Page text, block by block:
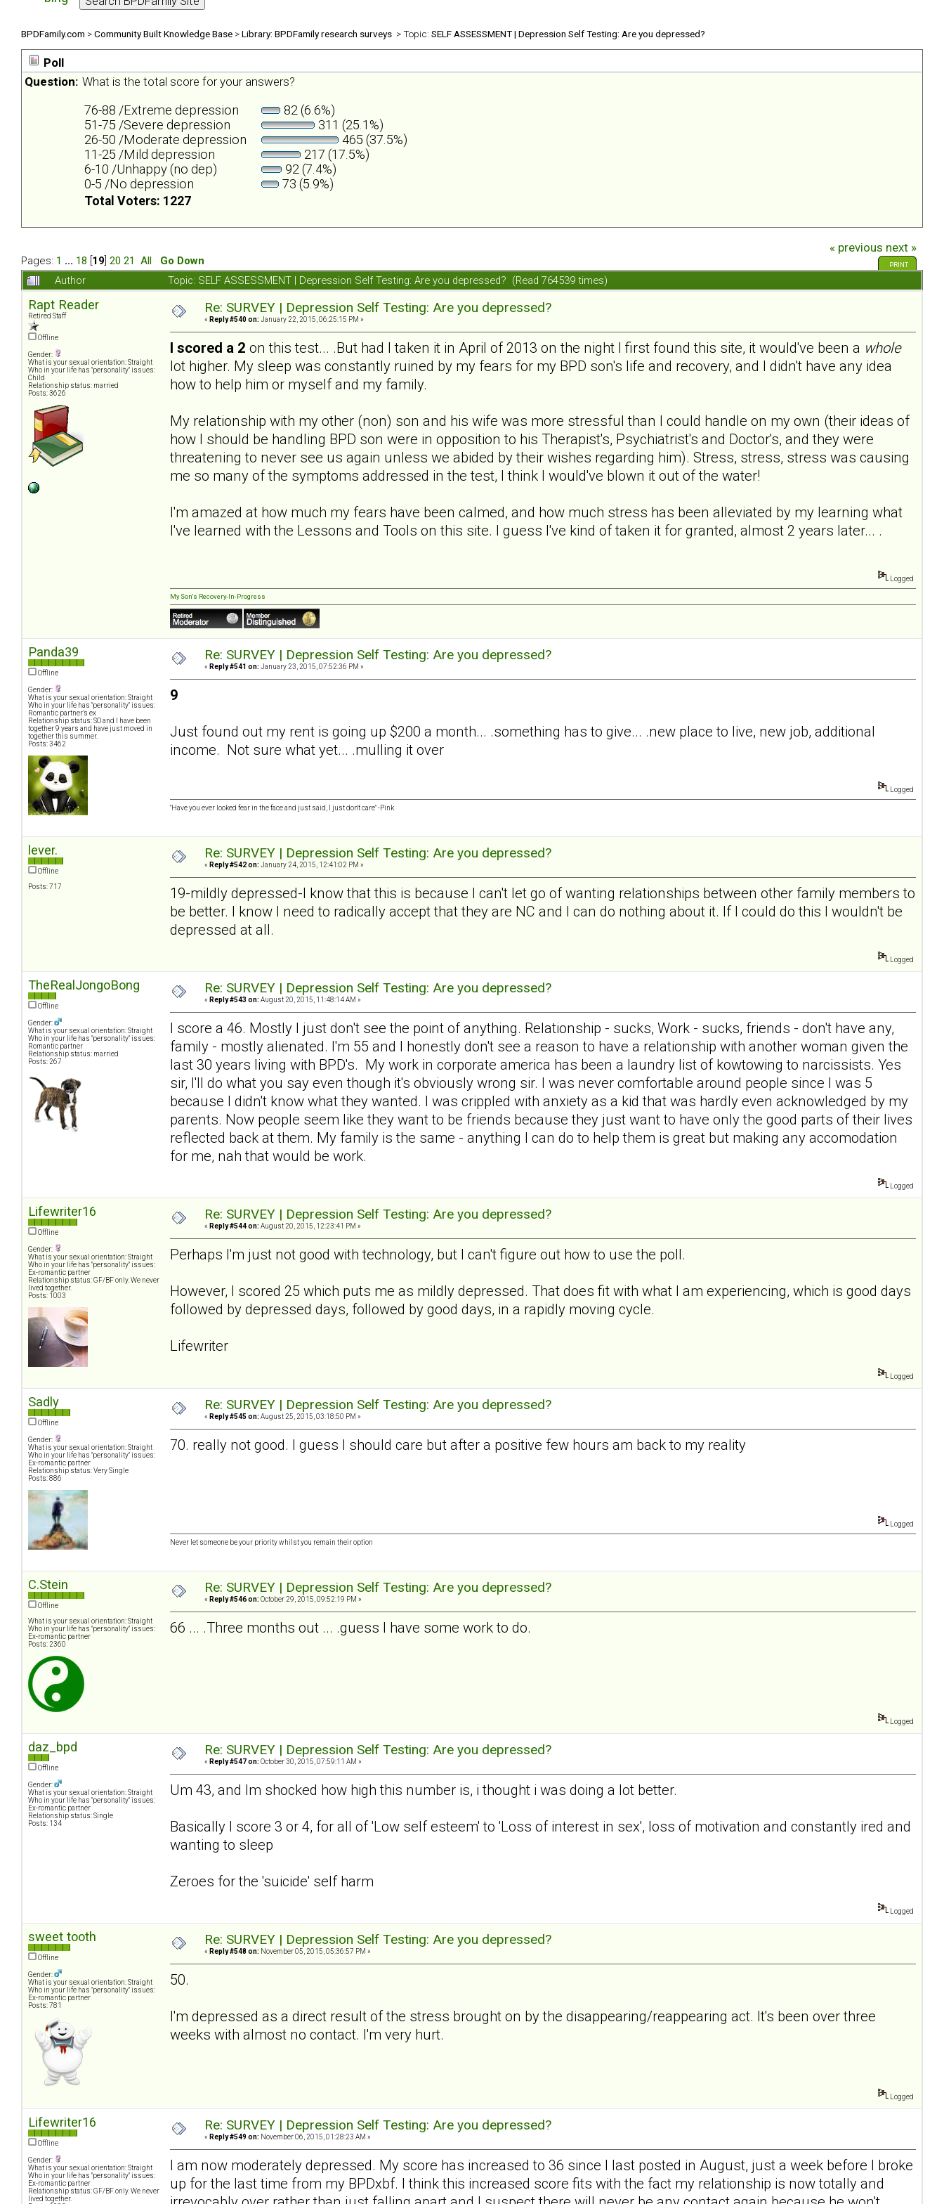
BPDFamily.com >Community Built Knowledge Base >Library: BPDFamily research surveys > Topic: SELF ASSESSMENT | Depression Self Testing: Are you depressed?
Poll
Question: What is the total score for your answers?
76-88 /Extreme depression
82 (6.6%)
51-75 /Severe depression
311 (25.1%)
26-50 /Moderate depression
465 (37.5%)
11-25 /Mild depression
217 (17.5%)
6-10 /Unhappy (no dep)
92 (7.4%)
0-5 /No depression
73 (5.9%)
Total Voters: 1227
Pages: 1 ... 18 19 20 21 All Go Down
« previous next »
PRINT
Author Topic: SELF ASSESSMENT | Depression Self Testing: Are you depressed? (Read 764539 times)
Rapt Reader
Retired Staff
Offline
Gender:
What is your sexual orientation: Straight
Who in your life has "personality" issues:
Child
Relationship status: married
Posts: 3626
Re: SURVEY | Depression Self Testing: Are you depressed?
« Reply #540 on: January 22, 2015, 06:25:15 PM »
I scored a 2 on this test... .But had I taken it in April of 2013 on the night I first found this site, it would've been a whole
lot higher. My sleep was constantly ruined by my fears for my BPD son's life and recovery, and I didn't have any idea
how to help him or myself and my family.
My relationship with my other (non) son and his wife was more stressful than I could handle on my own (their ideas of
how I should be handling BPD son were in opposition to his Therapist's, Psychiatrist's and Doctor's, and they were
threatening to never see us again unless we abided by their wishes regarding him). Stress, stress, stress was causing
me so many of the symptoms addressed in the test, I think I would've blown it out of the water!
I'm amazed at how much my fears have been calmed, and how much stress has been alleviated by my learning what
I've learned with the Lessons and Tools on this site. I guess I've kind of taken it for granted, almost 2 years later... .
Logged
My Son's Recovery-In-Progress
Panda39
Offline
Gender:
What is your sexual orientation: Straight
Who in your life has "personality" issues:
Romantic partner’s ex
Relationship status: SO and I have been
together 9 years and have just moved in
together this summer.
Posts: 3462
Re: SURVEY | Depression Self Testing: Are you depressed?
« Reply #541 on: January 23, 2015, 07:52:36 PM »
9
Just found out my rent is going up $200 a month... .something has to give... .new place to live, new job, additional
income. Not sure what yet... .mulling it over
Logged
"Have you ever looked fear in the face and just said, I just don't care" -Pink
lever.
Offline
Posts: 717
Re: SURVEY | Depression Self Testing: Are you depressed?
« Reply #542 on: January 24, 2015, 12:41:02 PM »
19-mildly depressed-I know that this is because I can't let go of wanting relationships between other family members to
be better. I know I need to radically accept that they are NC and I can do nothing about it. If I could do this I wouldn't be
depressed at all.
Logged
TheRealJongoBong
Offline
Gender:
What is your sexual orientation: Straight
Who in your life has "personality" issues:
Romantic partner
Relationship status: married
Posts: 267
Re: SURVEY | Depression Self Testing: Are you depressed?
« Reply #543 on: August 20, 2015, 11:48:14 AM »
I score a 46. Mostly I just don't see the point of anything. Relationship - sucks, Work - sucks, friends - don't have any,
family - mostly alienated. I'm 55 and I honestly don't see a reason to have a relationship with another woman given the
last 30 years living with BPD's. My work in corporate america has been a laundry list of kowtowing to narcissists. Yes
sir, I'll do what you say even though it's obviously wrong sir. I was never comfortable around people since I was 5
because I didn't know what they wanted. I was crippled with anxiety as a kid that was hardly even acknowledged by my
parents. Now people seem like they want to be friends because they just want to have only the good parts of their lives
reflected back at them. My family is the same - anything I can do to help them is great but making any accomodation
for me, nah that would be work.
Logged
Lifewriter16
Offline
Gender:
What is your sexual orientation: Straight
Who in your life has "personality" issues:
Ex-romantic partner
Relationship status: GF/BF only. We never
lived together.
Posts: 1003
Re: SURVEY | Depression Self Testing: Are you depressed?
« Reply #544 on: August 20, 2015, 12:23:41 PM »
Perhaps I'm just not good with technology, but I can't figure out how to use the poll.
However, I scored 25 which puts me as mildly depressed. That does fit with what I am experiencing, which is good days
followed by depressed days, followed by good days, in a rapidly moving cycle.
Lifewriter
Logged
Sadly
Offline
Gender:
What is your sexual orientation: Straight
Who in your life has "personality" issues:
Ex-romantic partner
Relationship status: Very Single
Posts: 886
Re: SURVEY | Depression Self Testing: Are you depressed?
« Reply #545 on: August 25, 2015, 03:18:50 PM »
70. really not good. I guess I should care but after a positive few hours am back to my reality
Logged
Never let someone be your priority whilst you remain their option
C.Stein
Offline
What is your sexual orientation: Straight
Who in your life has "personality" issues:
Ex-romantic partner
Posts: 2360
Re: SURVEY | Depression Self Testing: Are you depressed?
« Reply #546 on: October 29, 2015, 09:52:19 PM »
66 ... .Three months out ... .guess I have some work to do.
Logged
daz_bpd
Offline
Gender:
What is your sexual orientation: Straight
Who in your life has "personality" issues:
Ex-romantic partner
Relationship status: Single
Posts: 134
Re: SURVEY | Depression Self Testing: Are you depressed?
« Reply #547 on: October 30, 2015, 07:59:11 AM »
Um 43, and Im shocked how high this number is, i thought i was doing a lot better.
Basically I score 3 or 4, for all of 'Low self esteem' to 'Loss of interest in sex', loss of motivation and constantly ired and
wanting to sleep
Zeroes for the 'suicide' self harm
Logged
sweet tooth
Offline
Gender:
What is your sexual orientation: Straight
Who in your life has "personality" issues:
Ex-romantic partner
Posts: 781
Re: SURVEY | Depression Self Testing: Are you depressed?
« Reply #548 on: November 05, 2015, 05:36:57 PM »
50.
I'm depressed as a direct result of the stress brought on by the disappearing/reappearing act. It's been over three
weeks with almost no contact. I'm very hurt.
Logged
Lifewriter16
Offline
Gender:
What is your sexual orientation: Straight
Who in your life has "personality" issues:
Ex-romantic partner
Relationship status: GF/BF only. We never
lived together.
Re: SURVEY | Depression Self Testing: Are you depressed?
« Reply #549 on: November 06, 2015, 01:28:23 AM »
I am now moderately depressed. My score has increased to 36 since I last posted in August, just a week before I broke
up for the last time from my BPDxbf. I think this increased score fits with the fact my relationship is now totally and